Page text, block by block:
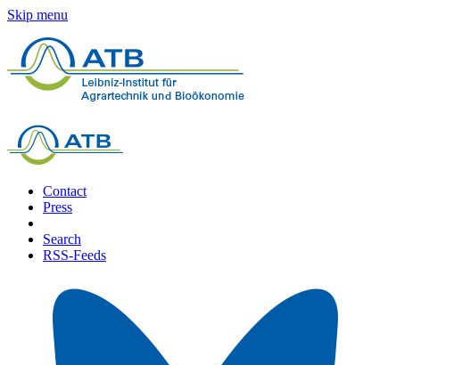
Skip menu
Contact
Press
Search
RSS-Feeds